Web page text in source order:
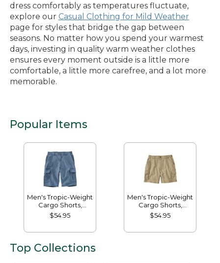
dress comfortably as temperatures fluctuate,
explore our Casual Clothing for Mild Weather
page for styles that bridge the gap between
seasons. No matter how you spend your warmest
days, investing in quality warm weather clothes
ensures every moment outside is a little more
comfortable, a little more carefree, and a lot more
memorable.
Popular Items
Men's Tropic-Weight
Cargo Shorts,
Comfort Waist, 10"
$54.95
Men's Tropic-Weight
Cargo Shorts,
Comfort Waist, 6"
$54.95
Top Collections